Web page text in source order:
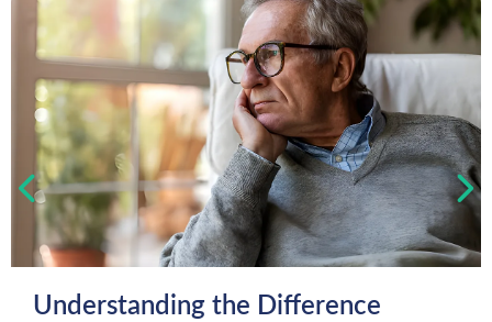
Understanding the Difference